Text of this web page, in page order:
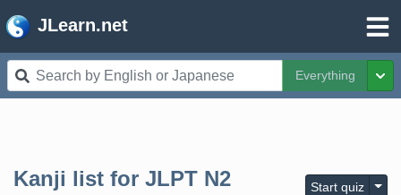
JLearn.net
Everything
Kanji list for JLPT N2 Start quiz